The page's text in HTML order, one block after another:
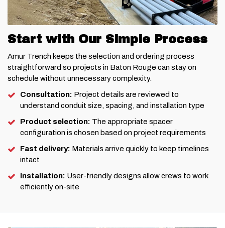
Start with Our Simple Process
Amur Trench keeps the selection and ordering process
straightforward so projects in Baton Rouge can stay on
schedule without unnecessary complexity.
Consultation: Project details are reviewed to
understand conduit size, spacing, and installation type
Product selection: The appropriate spacer
configuration is chosen based on project requirements
Fast delivery: Materials arrive quickly to keep timelines
intact
Installation: User-friendly designs allow crews to work
efficiently on-site